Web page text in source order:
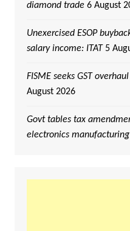
diamond trade 6 August
Unexercised ESOP
salary income: ITAT 5
FISME seeks GST
August 2026
Govt tables tax
electronics